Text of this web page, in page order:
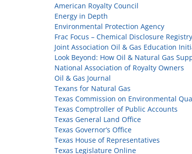
American Royalty Council
Energy in Depth
Environmental Protection Agency
Frac Focus – Chemical Disclosure Registry
Joint Association Oil & Gas Education
Look Beyond: How Oil & Natural Gas
National Association of Royalty Owners
Oil & Gas Journal
Texans for Natural Gas
Texas Commission on Environmental
Texas Comptroller of Public Accounts
Texas General Land Office
Texas Governor’s Office
Texas House of Representatives
Texas Legislature Online